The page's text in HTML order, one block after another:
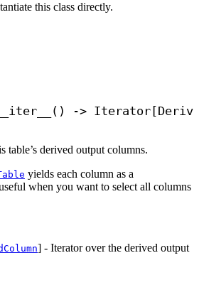
this class directly.
__iter__ () ->
table’s derived output columns.
yields each column as a
when you want to select all columns
] - Iterator over the derived output